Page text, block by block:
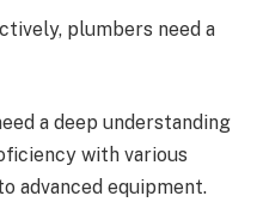
plumbers need a
a deep understanding
with various
advanced equipment.